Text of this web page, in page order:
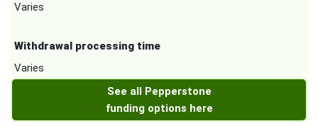
Varies
Withdrawal processing time
Varies
See all Pepperstone
funding options here